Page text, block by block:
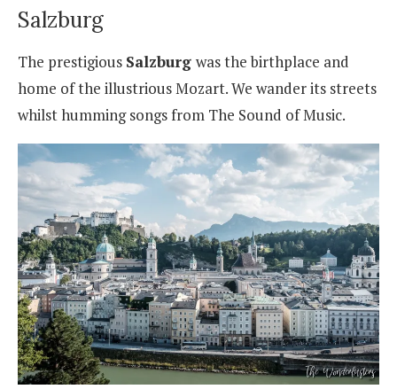
Salzburg
The prestigious Salzburg was the birthplace and
home of the illustrious Mozart. We wander its streets
whilst humming songs from The Sound of Music.